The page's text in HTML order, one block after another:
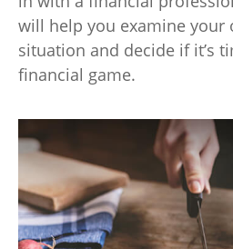
will help you examine your
situation and decide if it’s
financial game.